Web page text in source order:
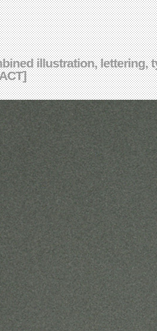
illustration,